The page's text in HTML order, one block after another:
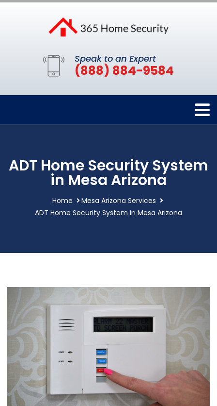
Speak to an Expert
(888) 884-9584
ADT Home Security System
in Mesa Arizona
Home
Mesa Arizona Services
ADT Home Security System in Mesa Arizona